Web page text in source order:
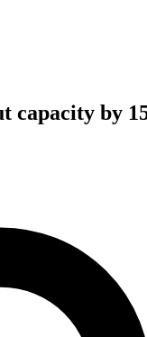
capacity by